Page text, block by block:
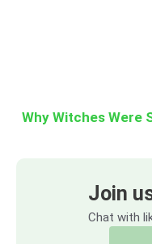
Why Witches Were
Join
Chat with